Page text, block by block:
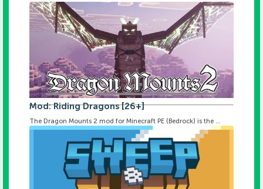
Mod: Riding Dragons [26+]
The Dragon Mounts 2 mod for Minecraft PE (Bedrock) is the ...